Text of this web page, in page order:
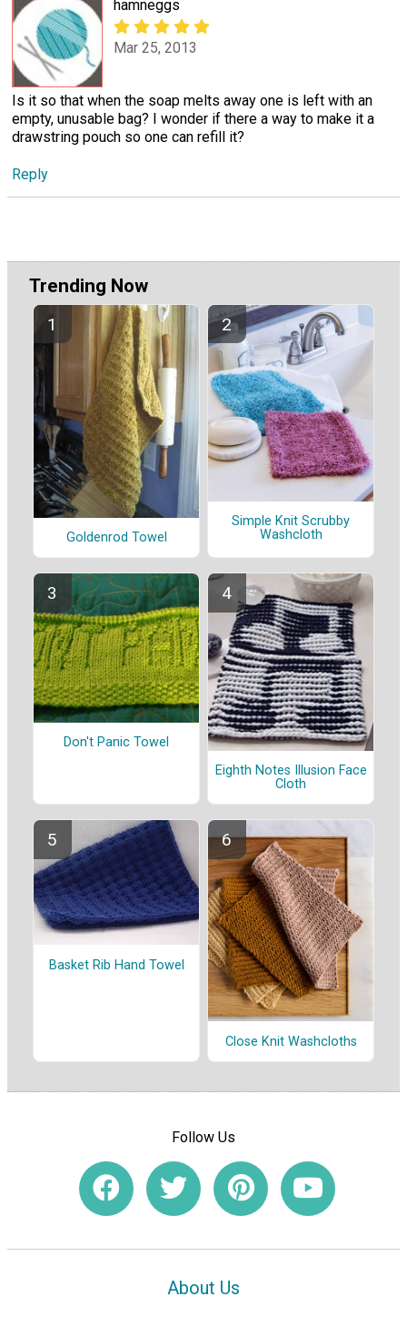
hamneggs
Mar 25, 2013
Is it so that when the soap melts away one is left with an
empty, unusable bag? I wonder if there a way to make it a
drawstring pouch so one can refill it?
Reply
Trending Now
Goldenrod Towel
Simple Knit Scrubby
Washcloth
Don't Panic Towel
Eighth Notes Illusion Face
Cloth
Basket Rib Hand Towel
Close Knit Washcloths
Follow Us
About Us